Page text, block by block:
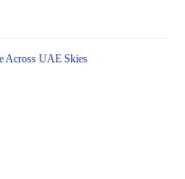
Across UAE Skies